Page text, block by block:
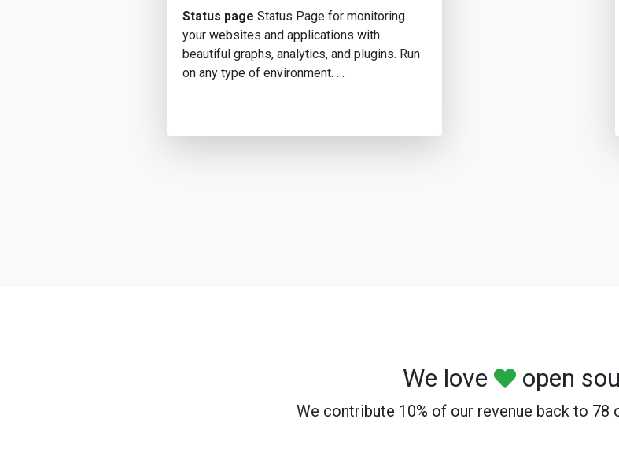
Status page Status Page for monitoring
your websites and applications with
beautiful graphs, analytics, and plugins. Run
on any type of environment. …
We love open
We contribute 10% of our revenue back to 78